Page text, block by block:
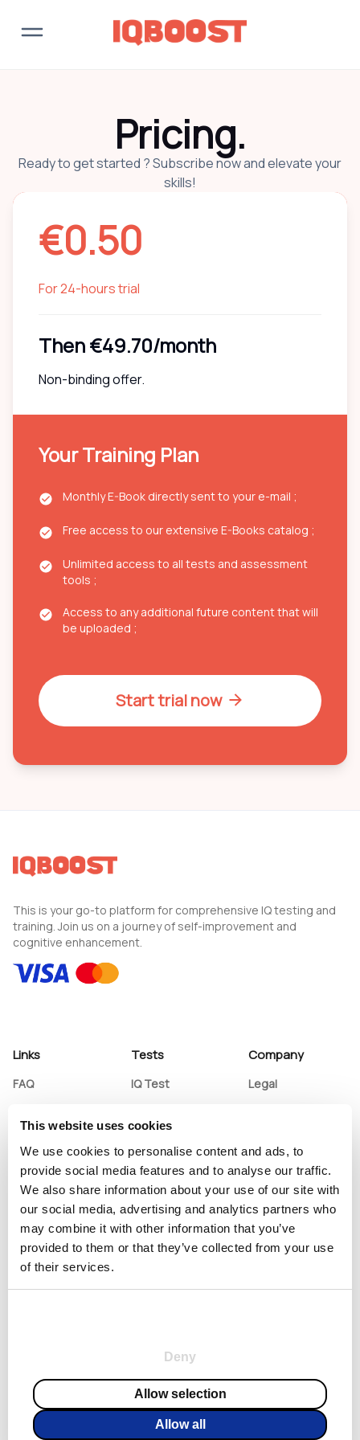
This website uses cookies
We use cookies to personalise content and ads, to
provide social media features and to analyse our traffic.
We also share information about your use of our site with
our social media, advertising and analytics partners who
may combine it with other information that you’ve
provided to them or that they’ve collected from your use
of their services.
Preferences
Statistics Allow all
Allow selection
Deny
Pricing.
Ready to get started ? Subscribe now and elevate your
skills!
€0.50
For 24-hours trial
Then€49.70/month
Non-binding offer.
Your Training Plan
Monthly E-Book directly sent to your e-mail ;
Free access to our extensive E-Books catalog ;
Unlimited access to all tests and assessment
tools ;
Access to any additional future content that will
be uploaded ;
Start trial now
This is your go-to platform for comprehensive IQ testing and
training. Join us on a journey of self-improvement and
cognitive enhancement.
Links
FAQ
Contact Us
Unsubscribe
Tests
IQ Test
English Test
Mbti Test
Company
Legal
Privacy Policy
Subscription
Policy
© Copyright 2023, All Rights Reserved
EUR English